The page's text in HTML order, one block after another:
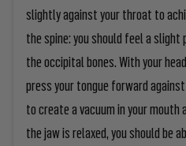
slightly against your throat to
the spine: you should feel a
the occipital bones. With your
press your tongue forward
to create a vacuum in your mouth
the jaw is relaxed, you should be